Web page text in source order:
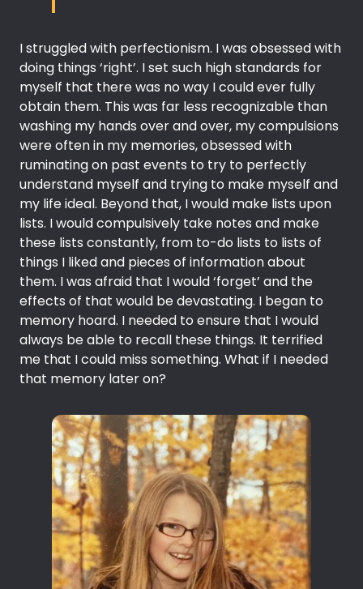
I struggled with perfectionism. I was obsessed with
doing things ‘right’. I set such high standards for
myself that there was no way I could ever fully
obtain them. This was far less recognizable than
washing my hands over and over, my compulsions
were often in my memories, obsessed with
ruminating on past events to try to perfectly
understand myself and trying to make myself and
my life ideal. Beyond that, I would make lists upon
lists. I would compulsively take notes and make
these lists constantly, from to-do lists to lists of
things I liked and pieces of information about
them. I was afraid that I would ‘forget’ and the
effects of that would be devastating. I began to
memory hoard. I needed to ensure that I would
always be able to recall these things. It terrified
me that I could miss something. What if I needed
that memory later on?